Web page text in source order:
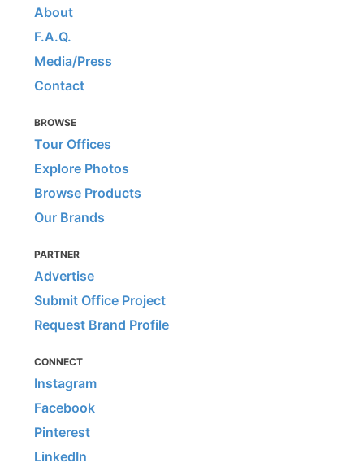
About
F.A.Q.
Media/Press
Contact
BROWSE
Tour Offices
Explore Photos
Browse Products
Our Brands
PARTNER
Advertise
Submit Office Project
Request Brand Profile
CONNECT
Instagram
Facebook
Pinterest
LinkedIn